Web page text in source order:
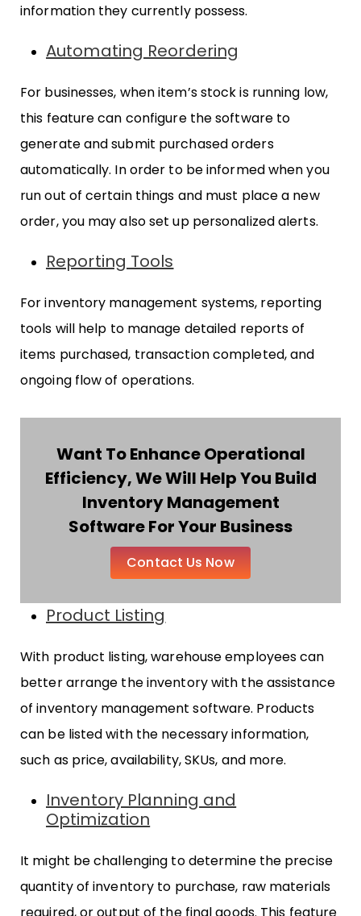
information they currently possess.
Automating Reordering
For businesses, when item’s stock is running low,
this feature can configure the software to
generate and submit purchased orders
automatically. In order to be informed when you
run out of certain things and must place a new
order, you may also set up personalized alerts.
Reporting Tools
For inventory management systems, reporting
tools will help to manage detailed reports of
items purchased, transaction completed, and
ongoing flow of operations.
Want To Enhance Operational
Efficiency, We Will Help You Build
Inventory Management
Software For Your Business
Contact Us Now
Product Listing
With product listing, warehouse employees can
better arrange the inventory with the assistance
of inventory management software. Products
can be listed with the necessary information,
such as price, availability, SKUs, and more.
Inventory Planning and
Optimization
It might be challenging to determine the precise
quantity of inventory to purchase, raw materials